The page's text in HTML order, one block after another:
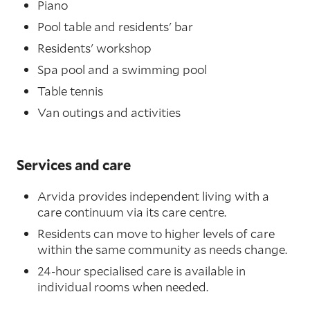
Piano
Pool table and residents' bar
Residents' workshop
Spa pool and a swimming pool
Table tennis
Van outings and activities
Services and care
Arvida provides independent living with a
care continuum via its care centre.
Residents can move to higher levels of care
within the same community as needs change.
24-hour specialised care is available in
individual rooms when needed.